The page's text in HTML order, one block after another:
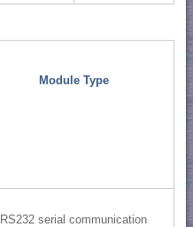
Module Type
RS232 serial communication